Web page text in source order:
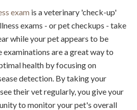
exam is a veterinary 'check-up'
exams - or pet checkups - take
while your pet appears to be
are a great way to
health by focusing on
detection. By taking your
their vet regularly, you give your
to monitor your pet's overall